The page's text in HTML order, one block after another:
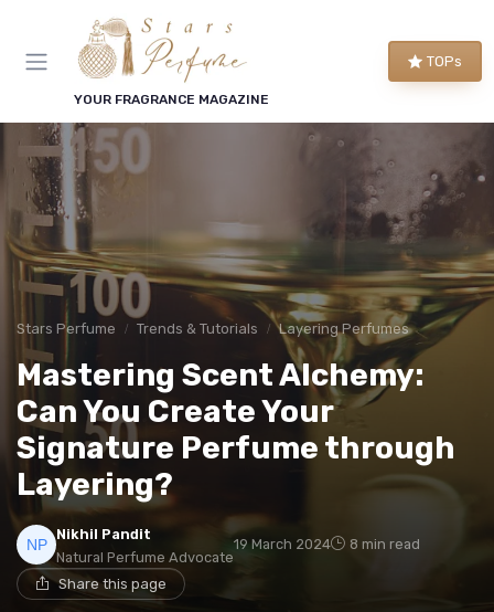
YOUR FRAGRANCE MAGAZINE
TOPs
Stars Perfume Trends & Tutorials Layering Perfumes
Mastering Scent Alchemy:
Can You Create Your
Signature Perfume through
Layering?
Nikhil Pandit
Natural Perfume Advocate
19 March 2024 8 min read
Share this page